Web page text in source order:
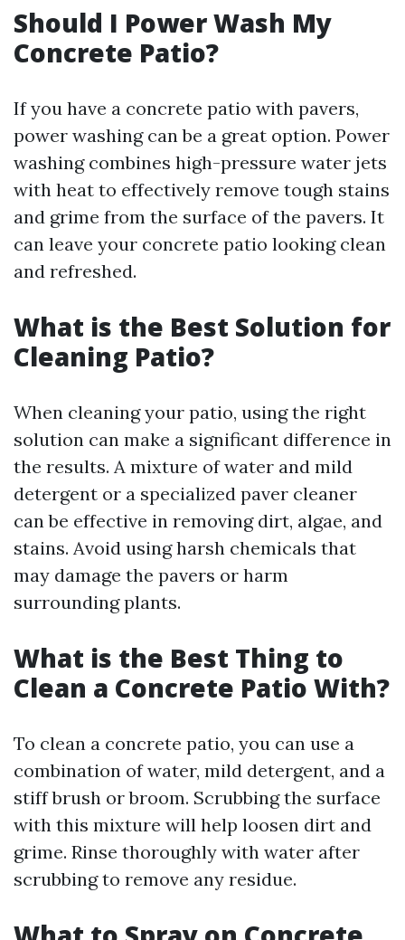
Should I Power Wash My
Concrete Patio?
If you have a concrete patio with pavers,
power washing can be a great option. Power
washing combines high-pressure water jets
with heat to effectively remove tough stains
and grime from the surface of the pavers. It
can leave your concrete patio looking clean
and refreshed.
What is the Best Solution for
Cleaning Patio?
When cleaning your patio, using the right
solution can make a significant difference in
the results. A mixture of water and mild
detergent or a specialized paver cleaner
can be effective in removing dirt, algae, and
stains. Avoid using harsh chemicals that
may damage the pavers or harm
surrounding plants.
What is the Best Thing to
Clean a Concrete Patio With?
To clean a concrete patio, you can use a
combination of water, mild detergent, and a
stiff brush or broom. Scrubbing the surface
with this mixture will help loosen dirt and
grime. Rinse thoroughly with water after
scrubbing to remove any residue.